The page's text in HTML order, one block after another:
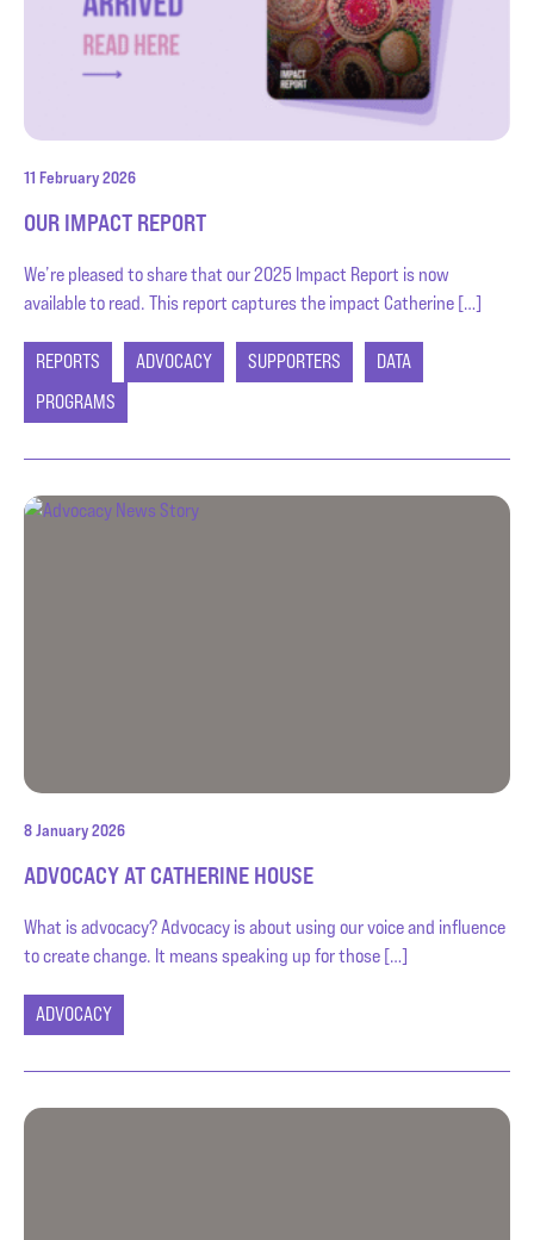
11 February 2026
OUR IMPACT REPORT
We’re pleased to share that our 2025 Impact Report is now
available to read. This report captures the impact Catherine […]
REPORTS ADVOCACY SUPPORTERS
DATA
PROGRAMS
8 January 2026
ADVOCACY AT CATHERINE HOUSE
What is advocacy? Advocacy is about using our voice and influence
to create change. It means speaking up for those […]
ADVOCACY